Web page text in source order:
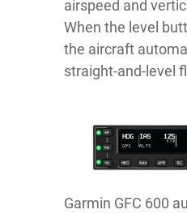
airspeed and
When the level
the aircraft
straight-and-level
Garmin GFC 600